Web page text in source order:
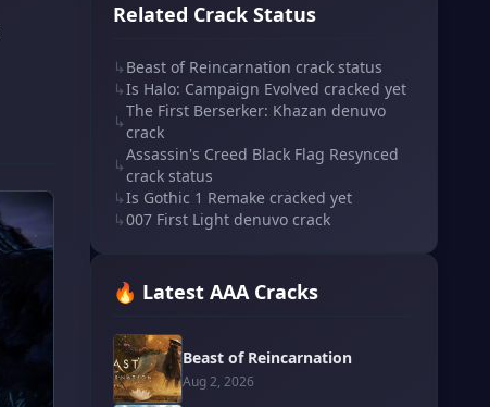
Related Crack Status
↳ Beast of Reincarnation crack status
↳Is Halo: Campaign Evolved cracked yet
↳
The First Berserker: Khazan denuvo
crack
↳
Assassin's Creed Black Flag Resynced
crack status
↳Is Gothic 1 Remake cracked yet
↳007 First Light denuvo crack
🔥 Latest AAA Cracks
Beast of Reincarnation
Aug 2, 2026